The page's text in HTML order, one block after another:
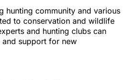
hunting community and various
to conservation and wildlife
and hunting clubs can
support for new